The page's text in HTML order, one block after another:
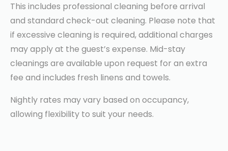
This includes professional cleaning before arrival
and standard check-out cleaning. Please note that
if excessive cleaning is required, additional charges
may apply at the guest’s expense. Mid-stay
cleanings are available upon request for an extra
fee and includes fresh linens and towels.
Nightly rates may vary based on occupancy,
allowing flexibility to suit your needs.